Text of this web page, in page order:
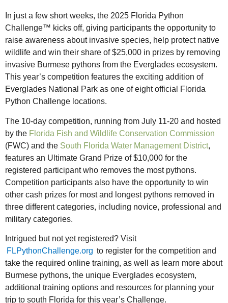
In just a few short weeks, the 2025 Florida Python
Challenge™ kicks off, giving participants the opportunity to
raise awareness about invasive species, help protect native
wildlife and win their share of $25,000 in prizes by removing
invasive Burmese pythons from the Everglades ecosystem.
This year’s competition features the exciting addition of
Everglades National Park as one of eight official Florida
Python Challenge locations.
The 10-day competition, running from July 11-20 and hosted
by the Florida Fish and Wildlife Conservation Commission
(FWC) and the South Florida Water Management District,
features an Ultimate Grand Prize of $10,000 for the
registered participant who removes the most pythons.
Competition participants also have the opportunity to win
other cash prizes for most and longest pythons removed in
three different categories, including novice, professional and
military categories.
Intrigued but not yet registered? Visit
FLPythonChallenge.org to register for the competition and
take the required online training, as well as learn more about
Burmese pythons, the unique Everglades ecosystem,
additional training options and resources for planning your
trip to south Florida for this year’s Challenge.